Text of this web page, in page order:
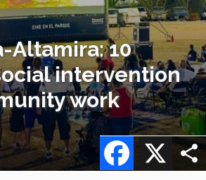
Altamira: 10
intervention
work
X
Facebook